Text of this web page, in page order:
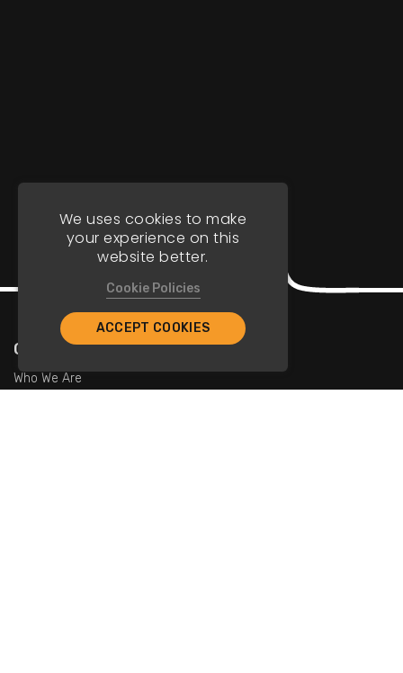
Company
Who We Are
We uses cookies to make
your experience on this
website better.
Cookie Policies
ACCEPT COOKIES